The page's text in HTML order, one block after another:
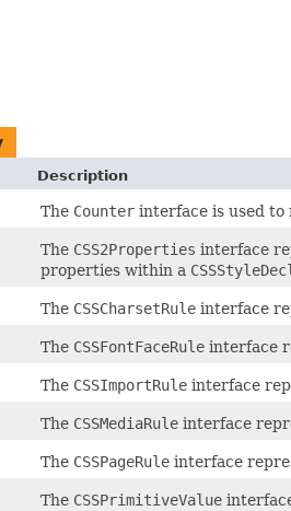
Description
The Counter interface is used
The CSS2Properties interface
properties within a
The CSSCharsetRule interface
The CSSFontFaceRule interface
The CSSImportRule interface
The CSSMediaRule interface
The CSSPageRule interface
The CSSPrimitiveValue